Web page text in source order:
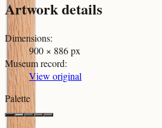
Artwork details
Dimensions:
900 × 886 px
Museum record:
View original
Palette